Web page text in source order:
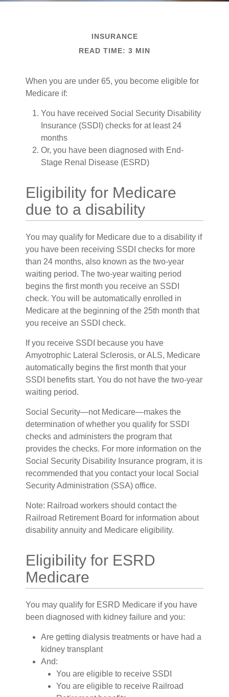
INSURANCE
READ TIME: 3 MIN
When you are under 65, you become eligible for
Medicare if:
You have received Social Security Disability
Insurance (SSDI) checks for at least 24
months
Or, you have been diagnosed with End-
Stage Renal Disease (ESRD)
Eligibility for Medicare
due to a disability
You may qualify for Medicare due to a disability if
you have been receiving SSDI checks for more
than 24 months, also known as the two-year
waiting period. The two-year waiting period
begins the first month you receive an SSDI
check. You will be automatically enrolled in
Medicare at the beginning of the 25th month that
you receive an SSDI check.
If you receive SSDI because you have
Amyotrophic Lateral Sclerosis, or ALS, Medicare
automatically begins the first month that your
SSDI benefits start. You do not have the two-year
waiting period.
Social Security—not Medicare—makes the
determination of whether you qualify for SSDI
checks and administers the program that
provides the checks. For more information on the
Social Security Disability Insurance program, it is
recommended that you contact your local Social
Security Administration (SSA) office.
Note: Railroad workers should contact the
Railroad Retirement Board for information about
disability annuity and Medicare eligibility.
Eligibility for ESRD
Medicare
You may qualify for ESRD Medicare if you have
been diagnosed with kidney failure and you:
Are getting dialysis treatments or have had a
kidney transplant
And:
You are eligible to receive SSDI
You are eligible to receive Railroad